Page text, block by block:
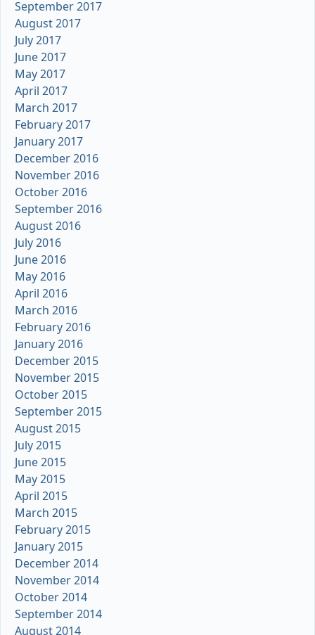
September 2017
August 2017
July 2017
June 2017
May 2017
April 2017
March 2017
February 2017
January 2017
December 2016
November 2016
October 2016
September 2016
August 2016
July 2016
June 2016
May 2016
April 2016
March 2016
February 2016
January 2016
December 2015
November 2015
October 2015
September 2015
August 2015
July 2015
June 2015
May 2015
April 2015
March 2015
February 2015
January 2015
December 2014
November 2014
October 2014
September 2014
August 2014